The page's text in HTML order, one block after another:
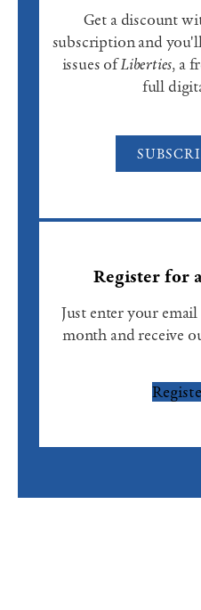
Get a discount
subscription and
issues ofLiberties, a
full
Register for
Just enter your email
month and receive